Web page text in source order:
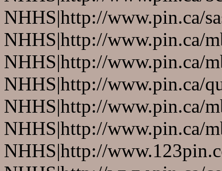
NHHS|http://www.pin.ca/
NHHS|http://www.pin.ca/
NHHS|http://www.pin.ca/
NHHS|http://www.pin.ca/
NHHS|http://www.pin.ca/
NHHS|http://www.pin.ca/
NHHS|http://